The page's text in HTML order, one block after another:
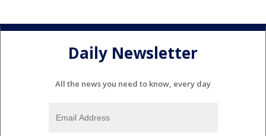
Daily Newsletter
All the news you need to know, every day